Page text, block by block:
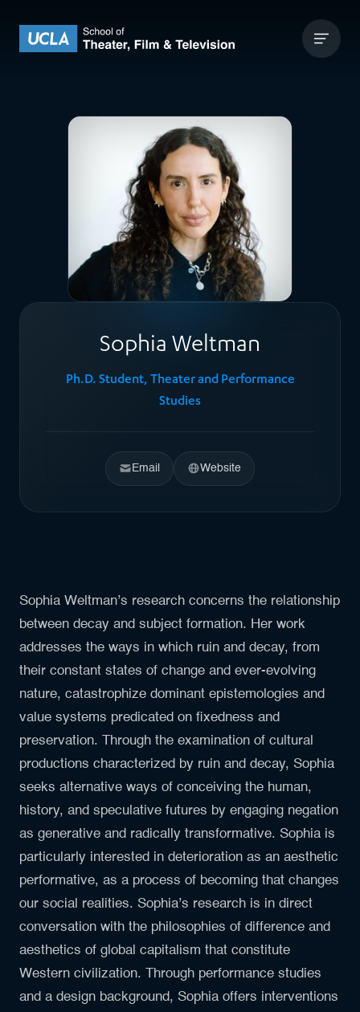
UCLA Theater Film and Television
Sophia Weltman
Ph.D. Student, Theater and Performance
Studies
Email Website
Sophia Weltman’s research concerns the relationship
between decay and subject formation. Her work
addresses the ways in which ruin and decay, from
their constant states of change and ever-evolving
nature, catastrophize dominant epistemologies and
value systems predicated on fixedness and
preservation. Through the examination of cultural
productions characterized by ruin and decay, Sophia
seeks alternative ways of conceiving the human,
history, and speculative futures by engaging negation
as generative and radically transformative. Sophia is
particularly interested in deterioration as an aesthetic
performative, as a process of becoming that changes
our social realities. Sophia’s research is in direct
conversation with the philosophies of difference and
aesthetics of global capitalism that constitute
Western civilization. Through performance studies
and a design background, Sophia offers interventions